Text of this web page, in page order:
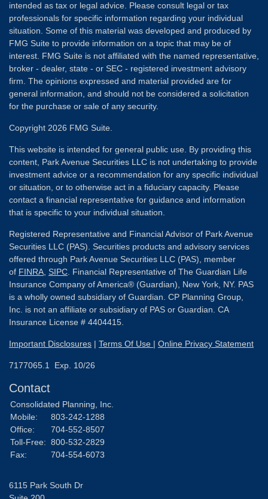
intended as tax or legal advice. Please consult legal or tax
professionals for specific information regarding your individual
situation. Some of this material was developed and produced by
FMG Suite to provide information on a topic that may be of
interest. FMG Suite is not affiliated with the named representative,
broker - dealer, state - or SEC - registered investment advisory
firm. The opinions expressed and material provided are for
general information, and should not be considered a solicitation
for the purchase or sale of any security.
Copyright 2026 FMG Suite.
This website is intended for general public use. By providing this
content, Park Avenue Securities LLC is not undertaking to provide
investment advice or a recommendation for any specific individual
or situation, or to otherwise act in a fiduciary capacity. Please
contact a financial representative for guidance and information
that is specific to your individual situation.
Registered Representative and Financial Advisor of Park Avenue
Securities LLC (PAS). Securities products and advisory services
offered through Park Avenue Securities LLC (PAS), member
of FINRA SIPC . Financial Representative of The Guardian Life
Insurance Company of America® (Guardian), New York, NY. PAS
is a wholly owned subsidiary of Guardian. CP Planning Group,
Inc. is not an affiliate or subsidiary of PAS or Guardian. CA
Insurance License # 4404415.
Important Disclosures | Terms Of Use | Online Privacy Statement
7177065.1 Exp. 10/26
Contact
Consolidated Planning, Inc.
Mobile:
803-242-1288
Office:
704-552-8507
Toll-Free: 800-532-2829
Fax:
704-554-6073
6115 Park South Dr